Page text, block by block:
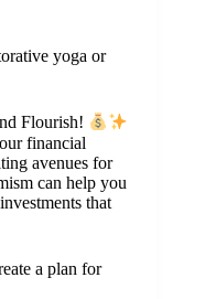
yoga or
Flourish!
financial
avenues for
can help you
that
a plan for